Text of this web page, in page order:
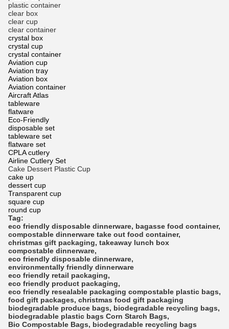
plastic container
clear box
clear cup
clear container
crystal box
crystal cup
crystal container
Aviation cup
Aviation tray
Aviation box
Aviation container
Aircraft Atlas
tableware
flatware
Eco-Friendly
disposable set
tableware set
flatware set
CPLA cutlery
Airline Cutlery Set
Cake Dessert Plastic Cup
cake up
dessert cup
Transparent cup
square cup
round cup
Tag:
eco friendly disposable dinnerware, bagasse food container,
compostable dinnerware take out food container,
christmas gift packaging, takeaway lunch box
compostable dinnerware,
eco friendly disposable dinnerware,
environmentally friendly dinnerware
eco friendly retail packaging,
eco friendly product packaging,
eco friendly resealable packaging compostable plastic bags,
food gift packages, christmas food gift packaging
biodegradable produce bags, biodegradable recycling bags,
biodegradable plastic bags Corn Starch Bags,
Bio Compostable Bags, biodegradable recycling bags